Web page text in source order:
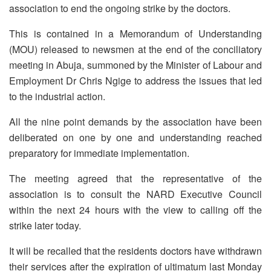
association to end the ongoing strike by the doctors.
This is contained in a Memorandum of Understanding
(MOU) released to newsmen at the end of the conciliatory
meeting in Abuja, summoned by the Minister of Labour and
Employment Dr Chris Ngige to address the issues that led
to the industrial action.
All the nine point demands by the association have been
deliberated on one by one and understanding reached
preparatory for immediate implementation.
The meeting agreed that the representative of the
association is to consult the NARD Executive Council
within the next 24 hours with the view to calling off the
strike later today.
It will be recalled that the residents doctors have withdrawn
their services after the expiration of ultimatum last Monday